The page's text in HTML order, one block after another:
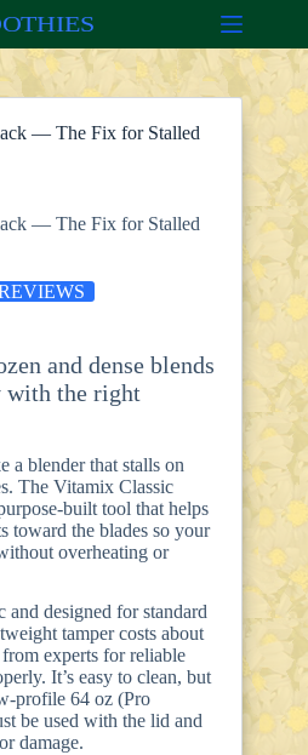
— The Fix for Stalled
— The Fix for Stalled
and dense blends
the right
a blender that stalls on
The Vitamix Classic
built tool that helps
toward the blades so your
overheating or
designed for standard
tamper costs about
experts for reliable
It’s easy to clean, but
profile 64 oz (Pro
be used with the lid and
damage.